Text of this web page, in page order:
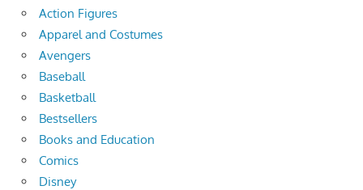
Action Figures
Apparel and Costumes
Avengers
Baseball
Basketball
Bestsellers
Books and Education
Comics
Disney